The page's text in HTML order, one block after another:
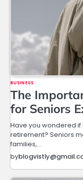
BUSINESS
The
for Seniors
Have you wondered
retirement? Seniors
families,…
by